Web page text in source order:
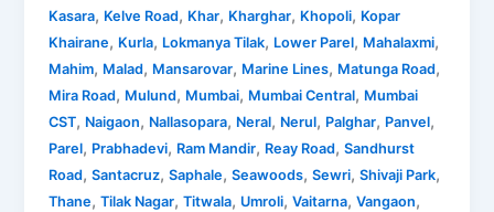
Kasara, Kelve Road, Khar, Kharghar, Khopoli, Kopar
Khairane, Kurla, Lokmanya Tilak, Lower Parel, Mahalaxmi,
Mahim, Malad, Mansarovar, Marine Lines, Matunga Road,
Mira Road, Mulund, Mumbai, Mumbai Central, Mumbai
CST, Naigaon, Nallasopara, Neral, Nerul, Palghar, Panvel,
Parel, Prabhadevi, Ram Mandir, Reay Road,Sandhurst
Road,Santacruz,Saphale,Seawoods,Sewri,Shivaji Park,
Thane,Tilak Nagar,Titwala, Umroli,Vaitarna,Vangaon,